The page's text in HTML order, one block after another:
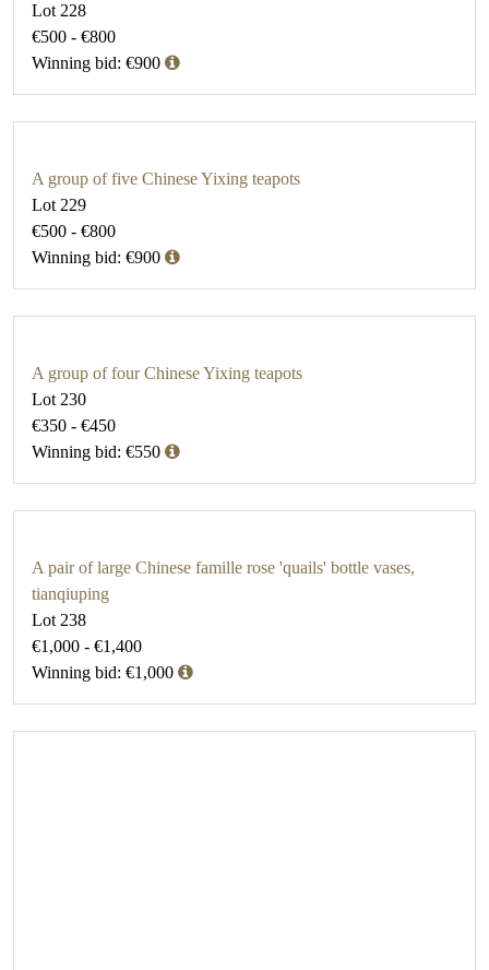
Lot 228
€500 - €800
Winning bid: €900
A group of five Chinese Yixing teapots
Lot 229
€500 - €800
Winning bid: €900
A group of four Chinese Yixing teapots
Lot 230
€350 - €450
Winning bid: €550
A pair of large Chinese famille rose 'quails' bottle vases,
tianqiuping
Lot 238
€1,000 - €1,400
Winning bid: €1,000